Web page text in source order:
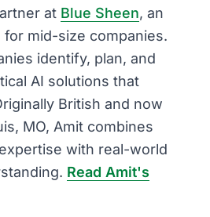
at Blue Sheen, an
for mid-size companies.
identify, plan, and
AI solutions that
British and now
MO, Amit combines
with real-world
Read Amit's